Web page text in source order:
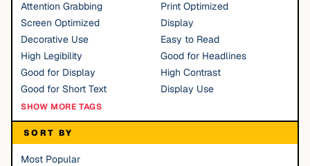
Attention Grabbing
Print Optimized
Screen Optimized
Display
Decorative Use
Easy to Read
High Legibility
Good for Headlines
Good for Display
High Contrast
Good for Short Text
Display Use
SHOW MORE TAGS
SORT BY
Most Popular